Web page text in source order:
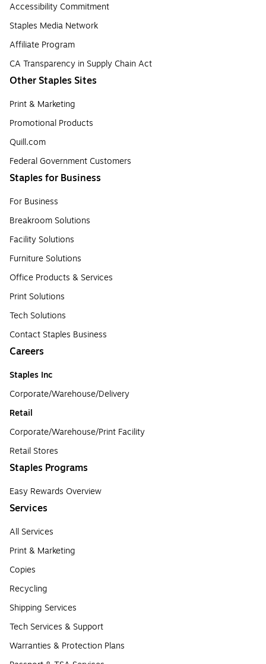
Accessibility Commitment
Staples Media Network
Affiliate Program
CA Transparency in Supply Chain Act
Other Staples Sites
Print & Marketing
Promotional Products
Quill.com
Federal Government Customers
Staples for Business
For Business
Breakroom Solutions
Facility Solutions
Furniture Solutions
Office Products & Services
Print Solutions
Tech Solutions
Contact Staples Business
Careers
Staples Inc
Corporate/Warehouse/Delivery
Retail
Corporate/Warehouse/Print Facility
Retail Stores
Staples Programs
Easy Rewards Overview
Services
All Services
Print & Marketing
Copies
Recycling
Shipping Services
Tech Services & Support
Warranties & Protection Plans